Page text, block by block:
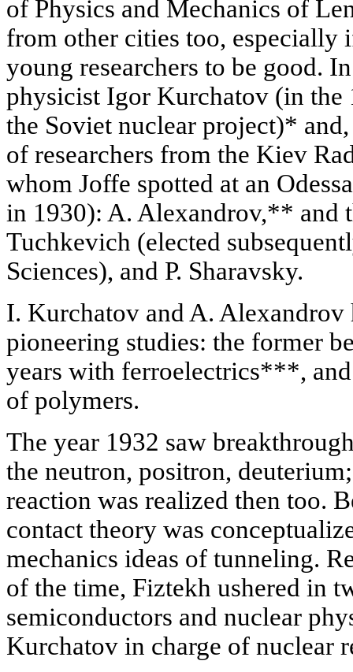
of Physics and Mechanics of
from other cities too, especially
young researchers to be good.
physicist Igor Kurchatov (in the
the Soviet nuclear project)*
of researchers from the Kiev
whom Joffe spotted at an
in 1930): A. Alexandrov,** and
Tuchkevich (elected
Sciences), and P. Sharavsky.
I. Kurchatov and A. Alexandrov
pioneering studies: the former
years with ferroelectrics***,
of polymers.
The year 1932 saw
the neutron, positron,
reaction was realized then too.
contact theory was
mechanics ideas of tunneling.
of the time, Fiztekh ushered in
semiconductors and nuclear
Kurchatov in charge of nuclear